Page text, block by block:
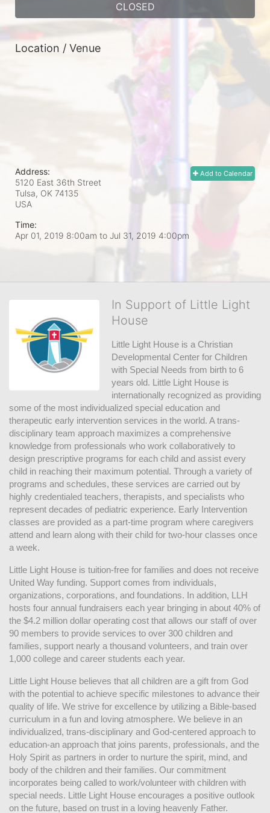
CLOSED
Location / Venue
Add to Calendar
Address:
5120 East 36th Street
Tulsa, OK 74135
USA
Time:
Apr 01, 2019 8:00am to Jul 31, 2019 4:00pm
In Support of Little Light
House
Little Light House is a Christian
Developmental Center for Children
with Special Needs from birth to 6
years old. Little Light House is
internationally recognized as providing
some of the most individualized special education and
therapeutic early intervention services in the world. A trans-
disciplinary team approach maximizes a comprehensive
knowledge from professionals who work collaboratively to
design prescriptive programs for each child and assist every
child in reaching their maximum potential. Through a variety of
programs and schedules, these services are carried out by
highly credentialed teachers, therapists, and specialists who
represent decades of pediatric experience. Early Intervention
classes are provided as a part-time program where caregivers
attend and learn along with their child for two-hour classes once
a week.
Little Light House is tuition-free for families and does not receive
United Way funding. Support comes from individuals,
organizations, corporations, and foundations. In addition, LLH
hosts four annual fundraisers each year bringing in about 40% of
the $4.2 million dollar operating cost that allows our staff of over
90 members to provide services to over 300 children and
families, support nearly a thousand volunteers, and train over
1,000 college and career students each year.
Little Light House believes that all children are a gift from God
with the potential to achieve specific milestones to advance their
quality of life. We strive for excellence by utilizing a Bible-based
curriculum in a fun and loving atmosphere. We believe in an
individualized, trans-disciplinary and God-centered approach to
education-an approach that joins parents, professionals, and the
Holy Spirit as partners in order to nurture the spirit, mind, and
body of the children and their families. Our commitment
incorporates being called to work/volunteer with children with
special needs. Little Light House encourages a positive outlook
on the future, based on trust in a loving heavenly Father.